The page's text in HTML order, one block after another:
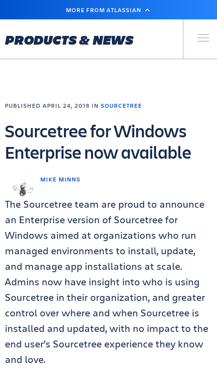
MAIN
MORE FROM ATLASSIAN
PRODUCTS & NEWS Primary
MIKE MINNS
PUBLISHED APRIL 24, 2018 IN SOURCETREE
Sourcetree for Windows
Enterprise now available
The Sourcetree team are proud to announce
an Enterprise version of Sourcetree for
Windows aimed at organizations who run
managed environments to install, update,
and manage app installations at scale.
Admins now have insight into who is using
Sourcetree in their organization, and greater
control over where and when Sourcetree is
installed and updated, with no impact to the
end user’s Sourcetree experience they know
and love.